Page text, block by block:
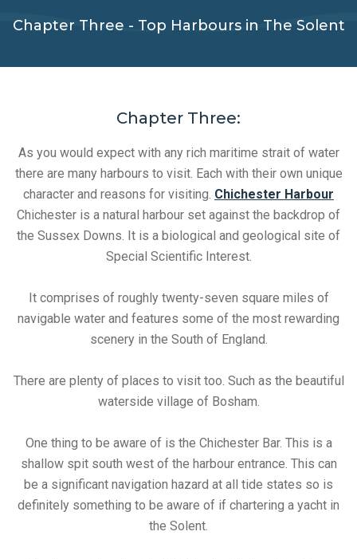
Chapter Three - Top Harbours in The Solent
Chapter Three:
As you would expect with any rich maritime strait of water
there are many harbours to visit. Each with their own unique
character and reasons for visiting. Chichester Harbour
Chichester is a natural harbour set against the backdrop of
the Sussex Downs. It is a biological and geological site of
Special Scientific Interest.
It comprises of roughly twenty-seven square miles of
navigable water and features some of the most rewarding
scenery in the South of England.
There are plenty of places to visit too. Such as the beautiful
waterside village of Bosham.
One thing to be aware of is the Chichester Bar. This is a
shallow spit south west of the harbour entrance. This can
be a significant navigation hazard at all tide states so is
definitely something to be aware of if chartering a yacht in
the Solent.